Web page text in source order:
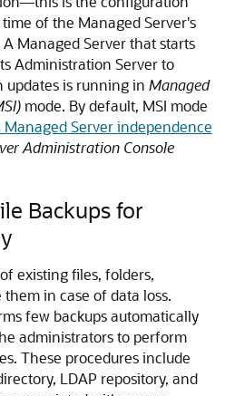
of the Managed Server's
Managed Server that starts
Administration Server to
is running in Managed
mode. By default, MSI mode
Managed Server independence
Administration Console
Backups for
existing files, folders,
in case of data loss.
few backups automatically
administrators to perform
These procedures include
LDAP repository, and